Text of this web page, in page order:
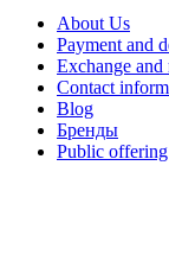
About Us
Payment and
Exchange and
Contact
Blog
Бренды
Public offering